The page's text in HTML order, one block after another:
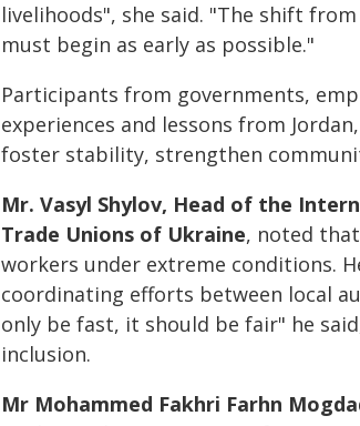
livelihoods", she said. "The shift
must begin as early as possible."
Participants from governments,
experiences and lessons from
foster stability, strengthen
Mr. Vasyl Shylov, Head of the
Trade Unions of Ukraine, noted
workers under extreme conditions.
coordinating efforts between local
only be fast, it should be fair" he
inclusion.
Mr Mohammed Fakhri Farhn